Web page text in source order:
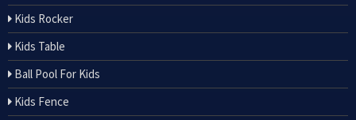
Kids Rocker
Kids Table
Ball Pool For Kids
Kids Fence